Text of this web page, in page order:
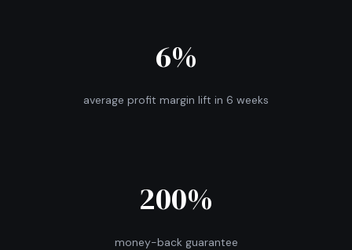
6%
average profit margin lift in 6 weeks
200%
money-back guarantee